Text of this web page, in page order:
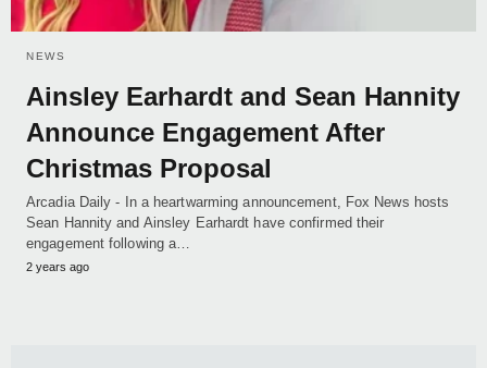
NEWS
Ainsley Earhardt and Sean Hannity
Announce Engagement After
Christmas Proposal
Arcadia Daily - In a heartwarming announcement, Fox News hosts
Sean Hannity and Ainsley Earhardt have confirmed their
engagement following a…
2 years ago